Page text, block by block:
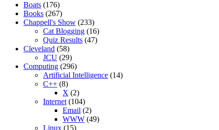
Boats (176)
Books (267)
Chappell's Show (233)
Cat Blogging (16)
Quiz Results (47)
Cleveland (58)
JCU (29)
Computing (296)
Artificial Intelligence (14)
C++ (8)
X (2)
Internet (104)
Email (2)
WWW (49)
Linux (15)